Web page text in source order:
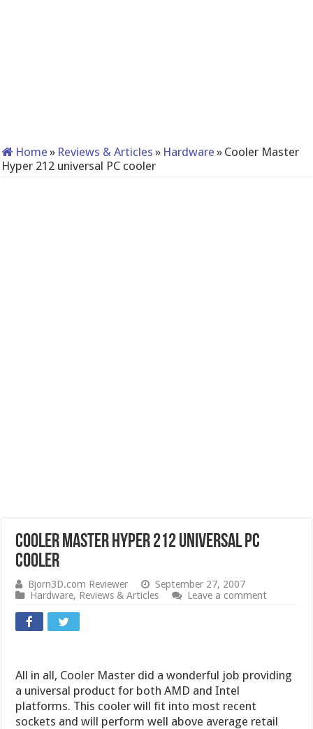
Home » Reviews & Articles » Hardware » Cooler Master
Hyper 212 universal PC cooler
Cooler Master Hyper 212 universal PC
cooler
Bjorn3D.com Reviewer
September 27, 2007
Hardware, Reviews & Articles Leave a comment
All in all, Cooler Master did a wonderful job providing
a universal product for both AMD and Intel
platforms. This cooler will fit into most recent
sockets and will perform well above average retail